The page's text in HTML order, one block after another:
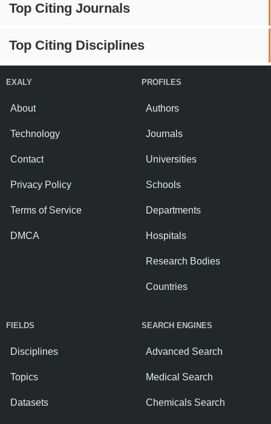
Top Citing Journals
Top Citing Disciplines
EXALY
About
Technology
Contact
Privacy Policy
Terms of Service
DMCA
PROFILES
Authors
Journals
Universities
Schools
Departments
Hospitals
Research Bodies
Countries
FIELDS
Disciplines
Topics
Datasets
SEARCH ENGINES
Advanced Search
Medical Search
Chemicals Search